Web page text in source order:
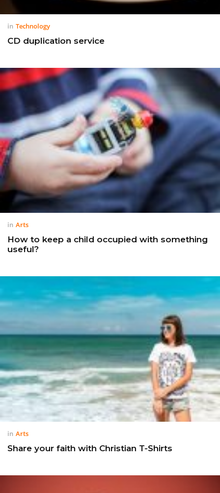
in Technology
CD duplication service
in Arts
How to keep a child occupied with something
useful?
in Arts
Share your faith with Christian T-Shirts